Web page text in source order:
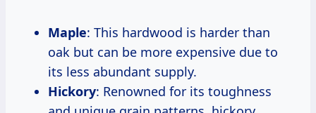
Maple: This hardwood is harder than
oak but can be more expensive due to
its less abundant supply.
Hickory: Renowned for its toughness